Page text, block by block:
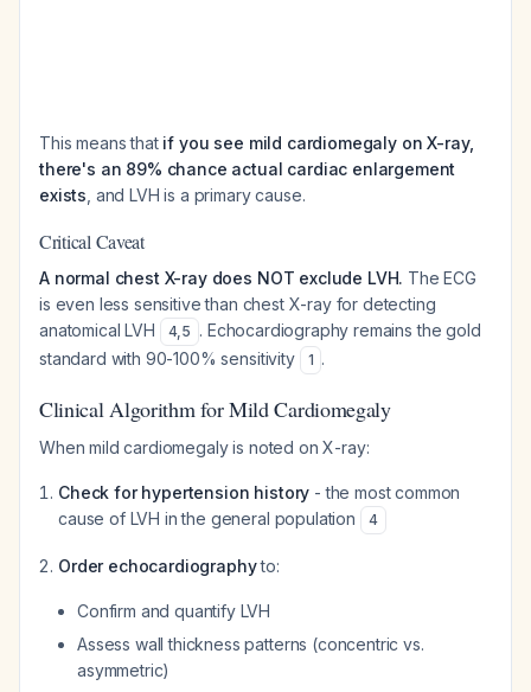
This means that if you see mild cardiomegaly on X-ray,
there's an 89% chance actual cardiac enlargement
exists , and LVH is a primary cause.
Critical Caveat
A normal chest X-ray does NOT exclude LVH. The ECG
is even less sensitive than chest X-ray for detecting
anatomical LVH
4,5 . Echocardiography remains the gold
standard with 90-100% sensitivity
1 .
Clinical Algorithm for Mild Cardiomegaly
When mild cardiomegaly is noted on X-ray:
Check for hypertension history - the most common
cause of LVH in the general population
4
Order echocardiographyto:
Confirm and quantify LVH
Assess wall thickness patterns (concentric vs.
asymmetric)